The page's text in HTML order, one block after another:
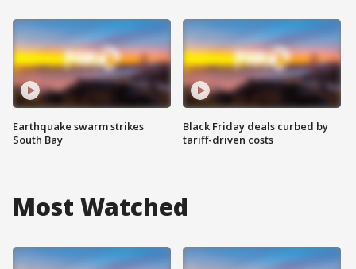
Earthquake swarm strikes
South Bay
Black Friday deals curbed by
tariff-driven costs
Most Watched